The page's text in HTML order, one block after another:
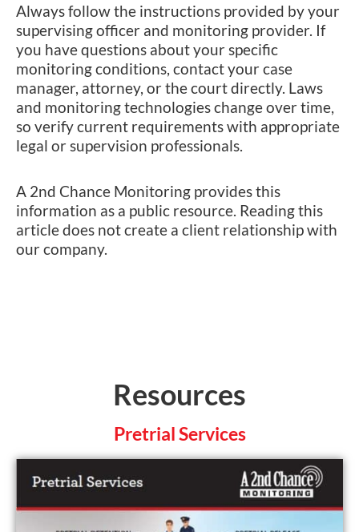
Always follow the instructions provided by your
supervising officer and monitoring provider. If
you have questions about your specific
monitoring conditions, contact your case
manager, attorney, or the court directly. Laws
and monitoring technologies change over time,
so verify current requirements with appropriate
legal or supervision professionals.
A 2nd Chance Monitoring provides this
information as a public resource. Reading this
article does not create a client relationship with
our company.
Resources
Pretrial Services